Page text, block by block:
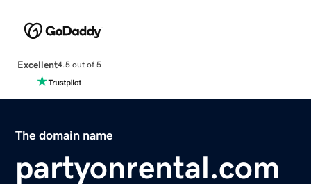
Excellent4.5 out of 5
The domain name
partyonrental.com